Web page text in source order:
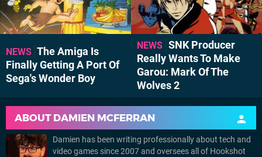
NEWS The Amiga Is
Finally Getting A Port Of
Sega's Wonder Boy
NEWS SNK Producer
Really Wants To Make
Garou: Mark Of The
Wolves 2
ABOUT DAMIEN MCFERRAN
Damien has been writing professionally about tech and
video games since 2007 and oversees all of Hookshot